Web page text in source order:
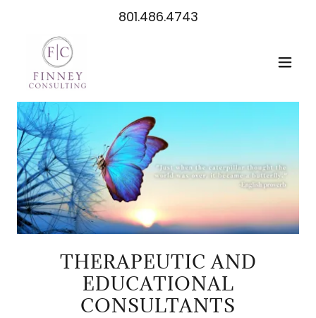
801.486.4743
THERAPEUTIC AND
EDUCATIONAL
CONSULTANTS